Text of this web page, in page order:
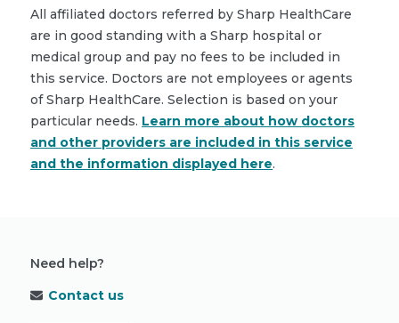
All affiliated doctors referred by Sharp HealthCare
are in good standing with a Sharp hospital or
medical group and pay no fees to be included in
this service. Doctors are not employees or agents
of Sharp HealthCare. Selection is based on your
particular needs. Learn more about how doctors
and other providers are included in this service
and the information displayed here.
Need help?
Contact us